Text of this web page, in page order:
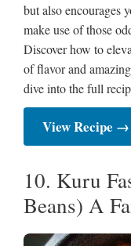
but also encourages
make use of those
Discover how to
of flavor and
dive into the full
View Recipe →
10. Kuru
Beans) A